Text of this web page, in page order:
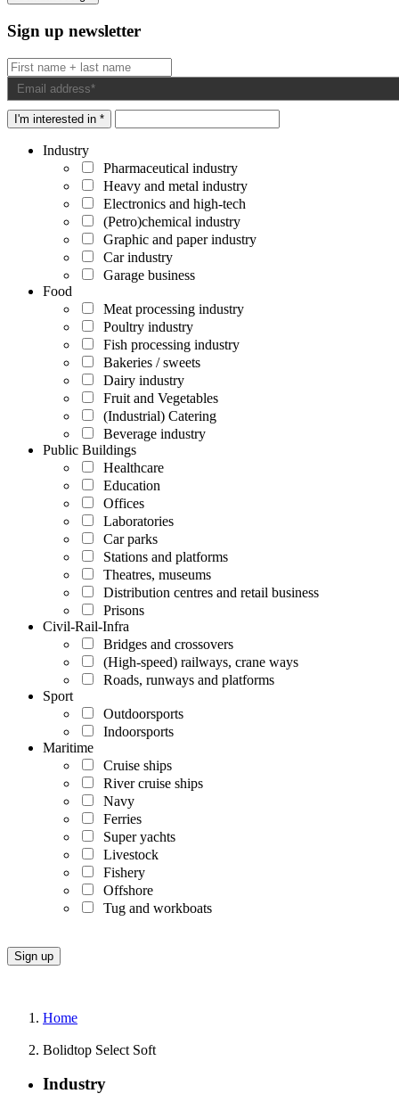
Sign up newsletter
I'm interested in *
Industry
Pharmaceutical industry
Heavy and metal industry
Electronics and high-tech
(Petro)chemical industry
Graphic and paper industry
Car industry
Garage business
Food
Meat processing industry
Poultry industry
Fish processing industry
Bakeries / sweets
Dairy industry
Fruit and Vegetables
(Industrial) Catering
Beverage industry
Public Buildings
Healthcare
Education
Offices
Laboratories
Car parks
Stations and platforms
Theatres, museums
Distribution centres and retail business
Prisons
Civil-Rail-Infra
Bridges and crossovers
(High-speed) railways, crane ways
Roads, runways and platforms
Sport
Outdoorsports
Indoorsports
Maritime
Cruise ships
River cruise ships
Navy
Ferries
Super yachts
Livestock
Fishery
Offshore
Tug and workboats
Home
Bolidtop Select Soft
Industry